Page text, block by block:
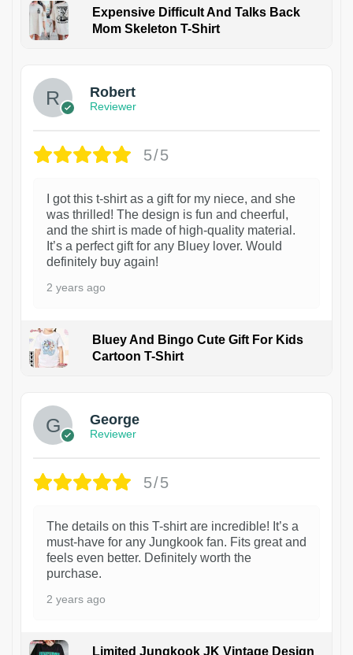
Expensive Difficult And Talks Back
Mom Skeleton T-Shirt
Robert
Reviewer
5/5
I got this t-shirt as a gift for my niece, and she
was thrilled! The design is fun and cheerful,
and the shirt is made of high-quality material.
It’s a perfect gift for any Bluey lover. Would
definitely buy again!
2 years ago
Bluey And Bingo Cute Gift For Kids
Cartoon T-Shirt
George
Reviewer
5/5
The details on this T-shirt are incredible! It’s a
must-have for any Jungkook fan. Fits great and
feels even better. Definitely worth the
purchase.
2 years ago
Limited Jungkook JK Vintage Design